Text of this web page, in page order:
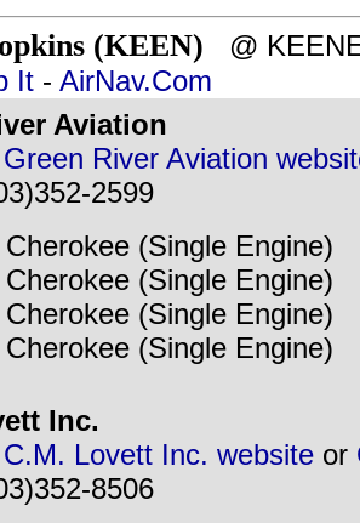
(KEEN) @
It - AirNav.Com
Aviation
Green River Aviation
2599
Cherokee (Single Engine)
Cherokee (Single Engine)
Cherokee (Single Engine)
Cherokee (Single Engine)
Inc.
C.M. Lovett Inc. website or
8506